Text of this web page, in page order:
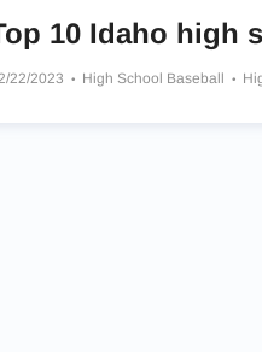
10 Idaho high
22/2023 High School Baseball